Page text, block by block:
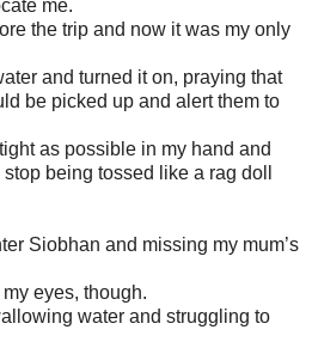
me.
the trip and now it was my only
and turned it on, praying that
be picked up and alert them to
as possible in my hand and
being tossed like a rag doll
Siobhan and missing my mum’s
eyes, though.
water and struggling to